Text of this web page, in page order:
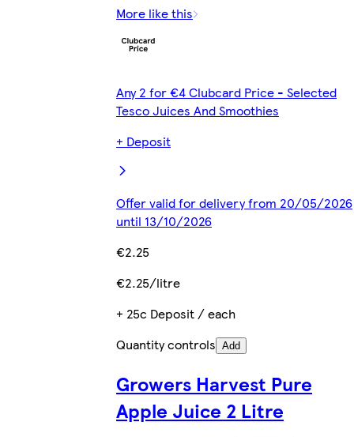
More like this
Any 2 for €4 Clubcard Price - Selected
Tesco Juices And Smoothies
+ Deposit
Offer valid for delivery from 20/05/2026
until 13/10/2026
€2.25
€2.25/litre
+ 25c Deposit / each
Quantity controls Add
Growers Harvest Pure
Apple Juice 2 Litre